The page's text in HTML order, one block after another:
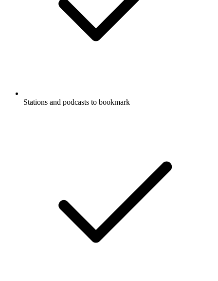
Stations and podcasts to bookmark